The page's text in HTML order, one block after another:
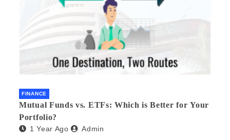
FINANCE
Mutual Funds vs. ETFs: Which is Better for Your
Portfolio?
1 Year Ago Admin